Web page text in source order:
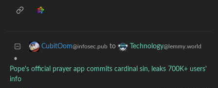
CubitOom@infosec.pub to Technology@lemmy.world
•
Pope's official prayer app commits cardinal sin, leaks 700K+ users'
info